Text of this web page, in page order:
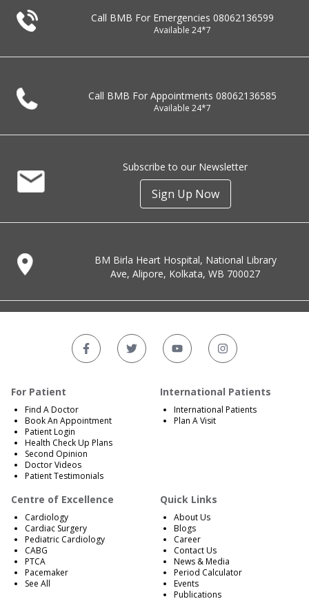
Call BMB For Emergencies 08062136599
Available 24*7
Call BMB For Appointments 08062136585
Available 24*7
Subscribe to our Newsletter
Sign Up Now
BM Birla Heart Hospital, National Library
Ave, Alipore, Kolkata, WB 700027
For Patient
Find A Doctor
Book An Appointment
Patient Login
Health Check Up Plans
Second Opinion
Doctor Videos
Patient Testimonials
International Patients
International Patients
Plan A Visit
Centre of Excellence
Cardiology
Cardiac Surgery
Pediatric Cardiology
CABG
PTCA
Pacemaker
See All
Quick Links
About Us
Blogs
Career
Contact Us
News & Media
Period Calculator
Events
Publications